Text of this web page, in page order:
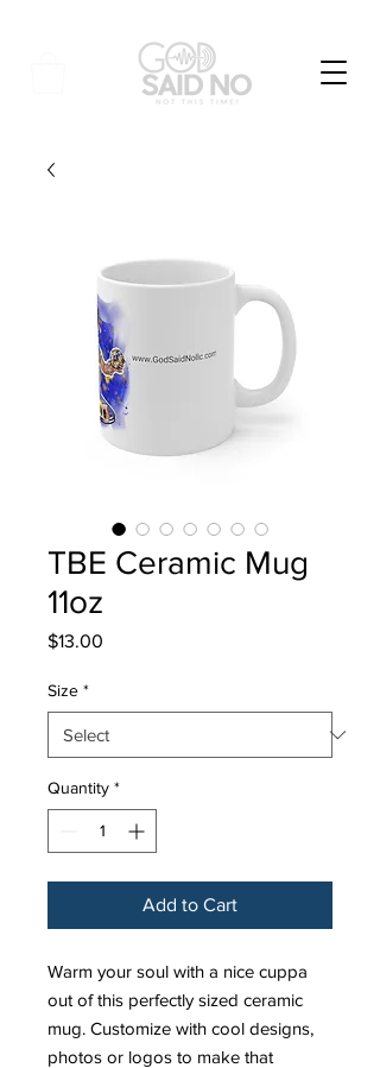
TBE Ceramic Mug
11oz
$13.00
Size *
Quantity *
Add to Cart
Warm your soul with a nice cuppa
out of this perfectly sized ceramic
mug. Customize with cool designs,
photos or logos to make that